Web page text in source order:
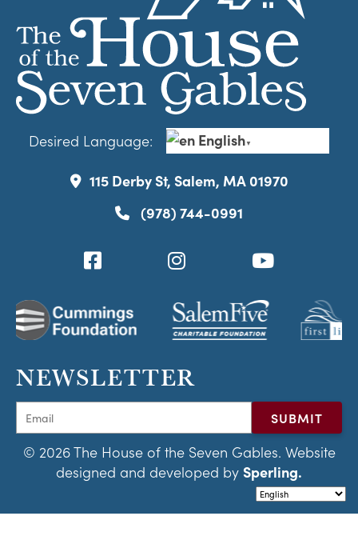
Desired Language: English▼
115 Derby St, Salem, MA 01970
(978) 744-0991
NEWSLETTER
© 2026 The House of the Seven Gables. Website
designed and developed by Sperling.